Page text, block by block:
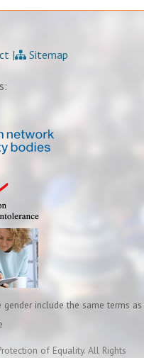
| Sitemap
include the same terms as
of Equality. All Rights